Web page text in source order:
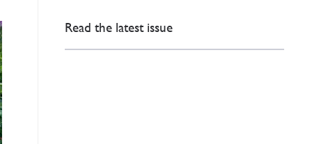
Read the latest issue